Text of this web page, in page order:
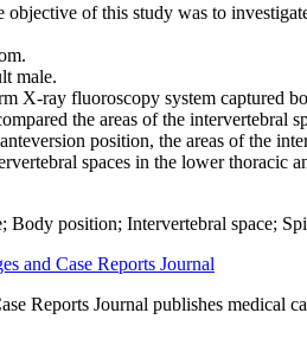
objective of this study was to
male.
X-ray fluoroscopy system captured
the areas of the intervertebral
position, the areas of the
spaces in the lower thoracic
Body position; Intervertebral space;
Reports Journal publishes medical